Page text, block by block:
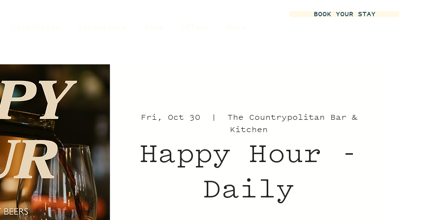
Dine+Drink Experience Shop Offers More
BOOK YOUR STAY
Fri, Oct 30
  |
The Countrypolitan Bar &
Kitchen
Happy Hour -
Daily